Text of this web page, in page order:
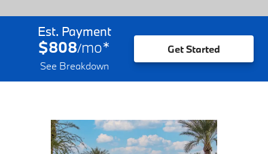
Est. Payment
$808/mo*
See Breakdown
Get Started